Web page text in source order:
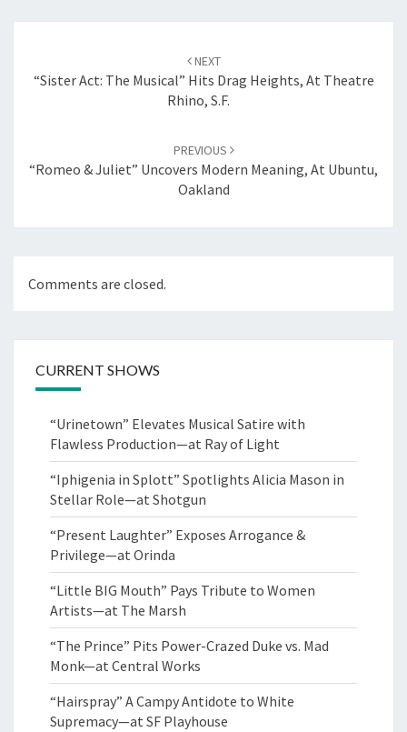
NEXT
“Sister Act: The Musical” Hits Drag Heights, At Theatre
Rhino, S.F.
PREVIOUS
“Romeo & Juliet” Uncovers Modern Meaning, At Ubuntu,
Oakland
Comments are closed.
CURRENT SHOWS
“Urinetown” Elevates Musical Satire with
Flawless Production—at Ray of Light
“Iphigenia in Splott” Spotlights Alicia Mason in
Stellar Role—at Shotgun
“Present Laughter” Exposes Arrogance &
Privilege—at Orinda
“Little BIG Mouth” Pays Tribute to Women
Artists—at The Marsh
“The Prince” Pits Power-Crazed Duke vs. Mad
Monk—at Central Works
“Hairspray” A Campy Antidote to White
Supremacy—at SF Playhouse